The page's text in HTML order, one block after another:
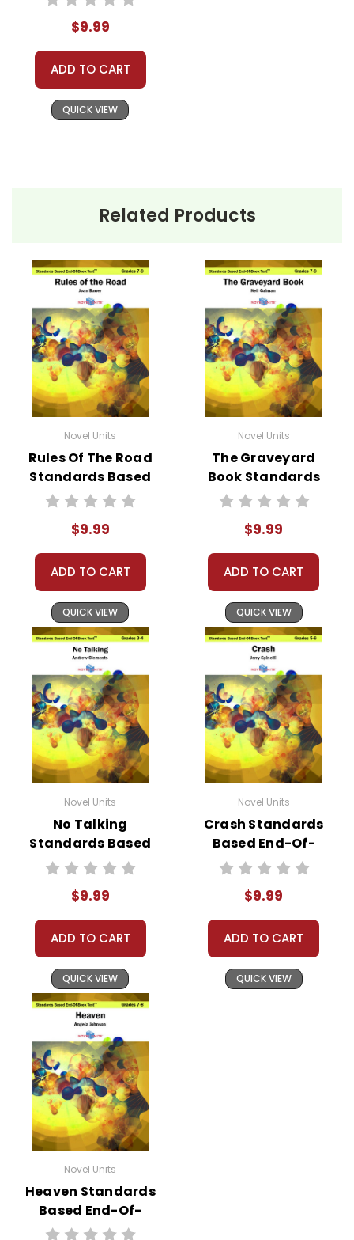
$9.99
ADD TO CART
QUICK VIEW
Related Products
Novel Units
Rules Of The Road
Standards Based
End-Of-Book Test
$9.99
ADD TO CART
QUICK VIEW
Novel Units
The Graveyard
Book Standards
Based End-Of-
$9.99
ADD TO CART
QUICK VIEW
Novel Units
No Talking
Standards Based
End-Of-Book Test
$9.99
ADD TO CART
QUICK VIEW
Novel Units
Crash Standards
Based End-Of-
Book Test
$9.99
ADD TO CART
QUICK VIEW
Novel Units
Heaven Standards
Based End-Of-
Book Test